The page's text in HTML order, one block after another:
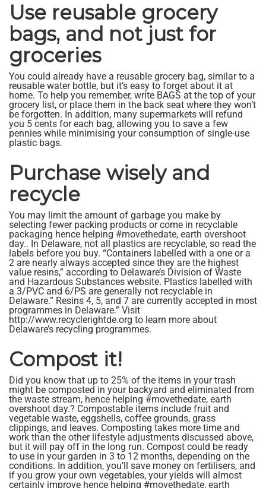
Use reusable grocery
bags, and not just for
groceries
You could already have a reusable grocery bag, similar to a
reusable water bottle, but it’s easy to forget about it at
home. To help you remember, write BAGS at the top of your
grocery list, or place them in the back seat where they won’t
be forgotten. In addition, many supermarkets will refund
you 5 cents for each bag, allowing you to save a few
pennies while minimising your consumption of single-use
plastic bags.
Purchase wisely and
recycle
You may limit the amount of garbage you make by
selecting fewer packing products or come in recyclable
packaging hence helping #movethedate, earth overshoot
day.. In Delaware, not all plastics are recyclable, so read the
labels before you buy. “Containers labelled with a one or a
2 are nearly always accepted since they are the highest
value resins,” according to Delaware’s Division of Waste
and Hazardous Substances website. Plastics labelled with
a 3/PVC and 6/PS are generally not recyclable in
Delaware.” Resins 4, 5, and 7 are currently accepted in most
programmes in Delaware.” Visit
http://www.recyclerightde.org to learn more about
Delaware’s recycling programmes.
Compost it!
Did you know that up to 25% of the items in your trash
might be composted in your backyard and eliminated from
the waste stream, hence helping #movethedate, earth
overshoot day.? Compostable items include fruit and
vegetable waste, eggshells, coffee grounds, grass
clippings, and leaves. Composting takes more time and
work than the other lifestyle adjustments discussed above,
but it will pay off in the long run. Compost could be ready
to use in your garden in 3 to 12 months, depending on the
conditions. In addition, you’ll save money on fertilisers, and
if you grow your own vegetables, your yields will almost
certainly improve hence helping #movethedate, earth